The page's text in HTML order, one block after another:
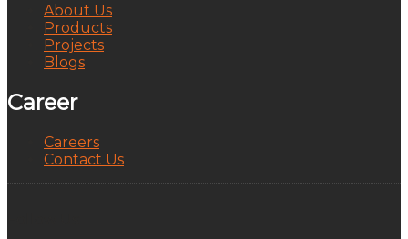
About Us
Products
Projects
Blogs
Career
Careers
Contact Us